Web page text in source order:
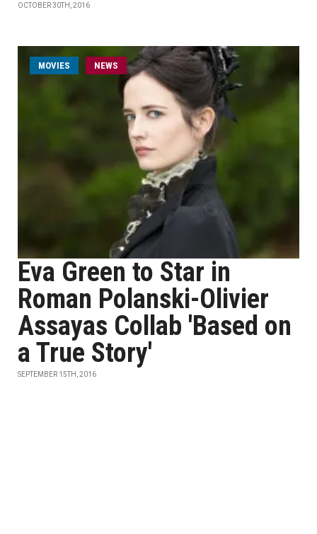
OCTOBER 30TH, 2016
MOVIES NEWS
Eva Green to Star in
Roman Polanski-Olivier
Assayas Collab 'Based on
a True Story'
SEPTEMBER 15TH, 2016